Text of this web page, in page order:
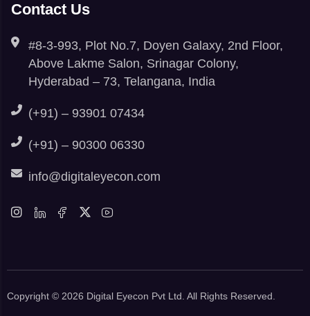
Contact Us
#8-3-993, Plot No.7, Doyen Galaxy, 2nd Floor,
Above Lakme Salon, Srinagar Colony,
Hyderabad – 73, Telangana, India
(+91) – 93901 07434
(+91) – 90300 06330
info@digitaleyecon.com
Copyright © 2026 Digital Eyecon Pvt Ltd. All Rights Reserved.